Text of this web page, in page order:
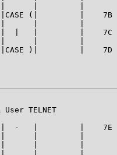
|CASE (|         |
|  |   |         |
)|         |
User TELNET
-   |         |    7E
|         |
|         |